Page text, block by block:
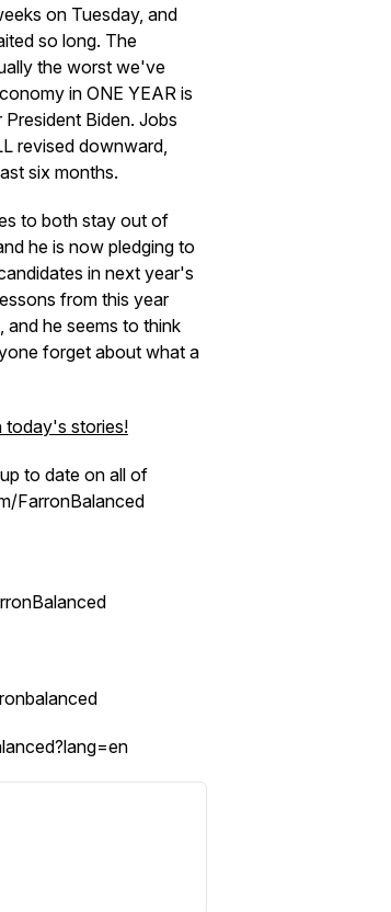
on Tuesday, and
so long. The
the worst we've
in ONE YEAR is
Biden. Jobs
revised downward,
six months.
to both stay out of
he is now pledging to
in next year's
from this year
and he seems to think
forget about what a
today's stories!
to date on all of
FarronBalanced